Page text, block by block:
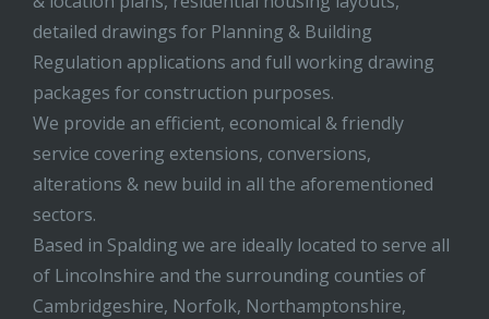
detailed drawings for Planning & Building
Regulation applications and full working drawing
packages for construction purposes.
We provide an efficient, economical & friendly
service covering extensions, conversions,
alterations & new build in all the aforementioned
sectors.
Based in Spalding we are ideally located to serve all
of Lincolnshire and the surrounding counties of
Cambridgeshire, Norfolk, Northamptonshire,